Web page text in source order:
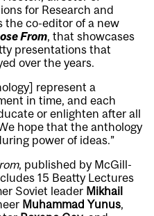
for Research and
the co-editor of a new
From, that showcases
presentations that
over the years.
represent a
in time, and each
or enlighten after all
hope that the anthology
power of ideas.”
, published by McGill-
15 Beatty Lectures
Soviet leader Mikhail
Muhammad Yunus,